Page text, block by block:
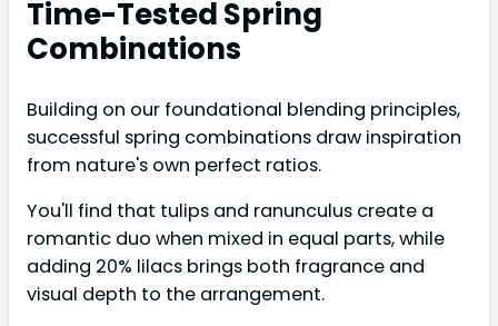
Time-Tested Spring
Combinations
Building on our foundational blending principles,
successful spring combinations draw inspiration
from nature's own perfect ratios.
You'll find that tulips and ranunculus create a
romantic duo when mixed in equal parts, while
adding 20% lilacs brings both fragrance and
visual depth to the arrangement.